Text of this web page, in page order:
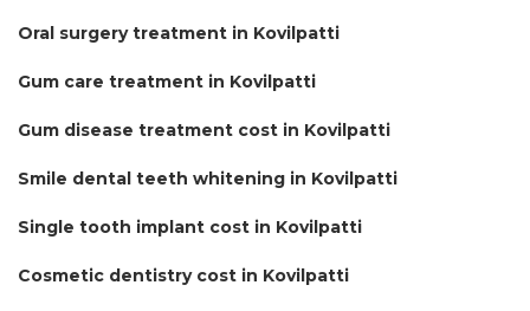
Oral surgery treatment in Kovilpatti
Gum care treatment in Kovilpatti
Gum disease treatment cost in Kovilpatti
Smile dental teeth whitening in Kovilpatti
Single tooth implant cost in Kovilpatti
Cosmetic dentistry cost in Kovilpatti